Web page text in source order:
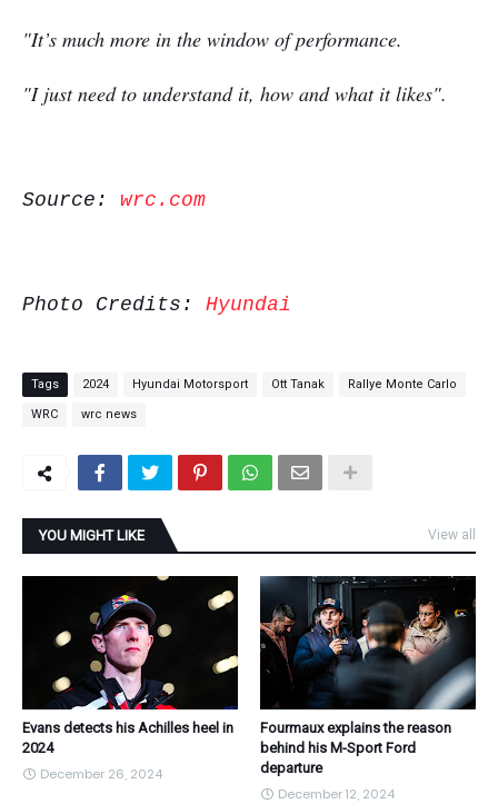
"It’s much more in the window of performance.
"I just need to understand it, how and what it likes".
Source: wrc.com
Photo Credits: Hyundai
Tags 2024 Hyundai Motorsport Ott Tanak Rallye Monte Carlo
WRC wrc news
YOU MIGHT LIKE View all
Evans detects his Achilles heel in
2024
December 26, 2024
Fourmaux explains the reason
behind his M-Sport Ford
departure
December 12, 2024